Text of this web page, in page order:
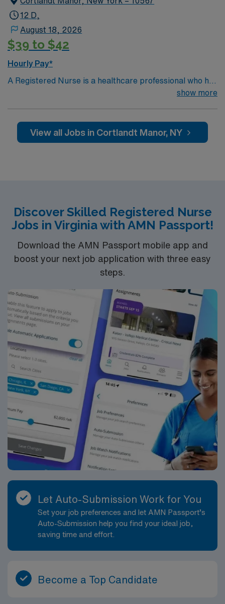
Required.
12 D,
August 18, 2026
$39 to $42
Hourly Pay*
A Registered Nurse is a healthcare professional who has
graduated with a nursing degree and passed an exam
on patient care such as: care of sick patients,
diagnostics tests, help doctors in procedures and
show more
View all Jobs in Cortlandt Manor, NY
Discover Skilled Registered Nurse
Jobs in Virginia with AMN Passport!
Download the AMN Passport mobile app and
boost your next job application with three easy
steps.
Let Auto-Submission Work for You
Set your job preferences and let AMN Passport’s
Auto-Submission help you find your ideal job,
saving time and effort.
Become a Top Candidate